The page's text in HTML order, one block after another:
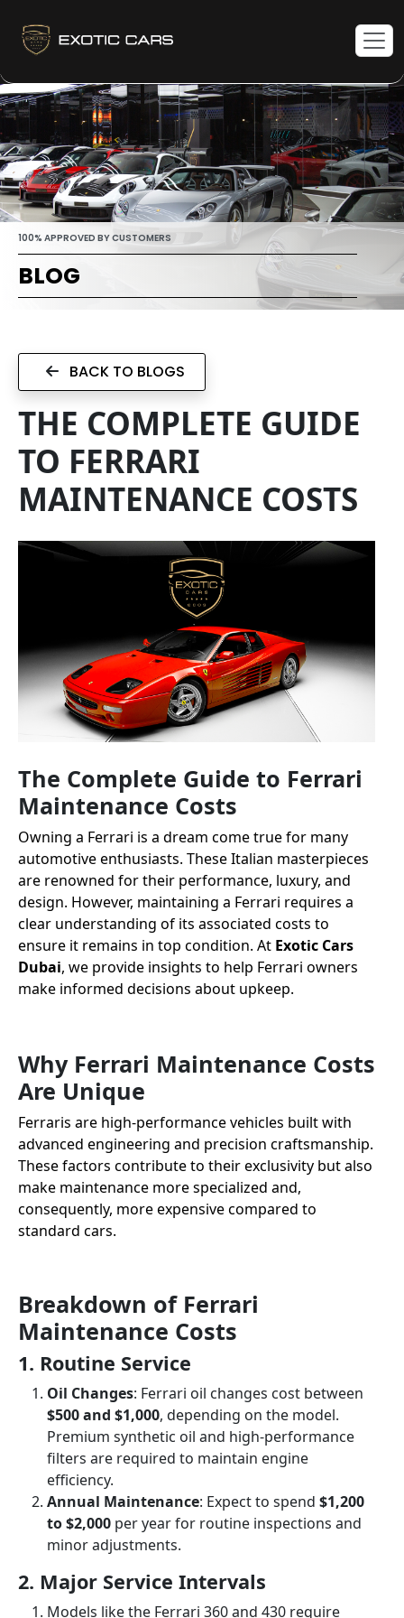
100% APPROVED BY CUSTOMERS
BLOG
BACK TO BLOGS
THE COMPLETE GUIDE
TO FERRARI
MAINTENANCE COSTS
The Complete Guide to Ferrari
Maintenance Costs
Owning a Ferrari is a dream come true for many
automotive enthusiasts. These Italian masterpieces
are renowned for their performance, luxury, and
design. However, maintaining a Ferrari requires a
clear understanding of its associated costs to
ensure it remains in top condition. At Exotic Cars
Dubai, we provide insights to help Ferrari owners
make informed decisions about upkeep.
Why Ferrari Maintenance Costs
Are Unique
Ferraris are high-performance vehicles built with
advanced engineering and precision craftsmanship.
These factors contribute to their exclusivity but also
make maintenance more specialized and,
consequently, more expensive compared to
standard cars.
Breakdown of Ferrari
Maintenance Costs
1. Routine Service
Oil Changes: Ferrari oil changes cost between
$500 and $1,000, depending on the model.
Premium synthetic oil and high-performance
filters are required to maintain engine
efficiency.
Annual Maintenance: Expect to spend $1,200
to $2,000 per year for routine inspections and
minor adjustments.
2. Major Service Intervals
Models like the Ferrari 360 and 430 require